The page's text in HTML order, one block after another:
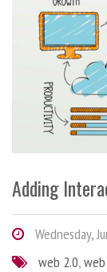
Adding
Wednesday,
web 2.0,